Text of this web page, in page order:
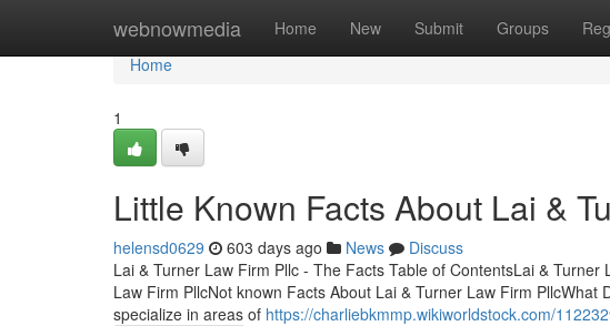
webnowmedia Home New Submit Groups
Home
Home
1
Little Known Facts About Lai &
helensd0629 603 days ago News
Discuss
Lai & Turner Law Firm Pllc - The Facts Table of ContentsLai &
Law Firm PllcNot known Facts About Lai & Turner Law Firm
specialize in areas of https://charliebkmmp.wikiworldstock.com/